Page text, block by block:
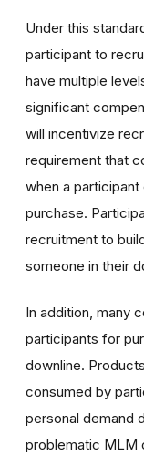
Under this
participant to
have multiple
significant
will incentivize
requirement that
when a
purchase.
recruitment to
someone in their
In addition, many
participants for
downline.
consumed by
personal demand
problematic MLM